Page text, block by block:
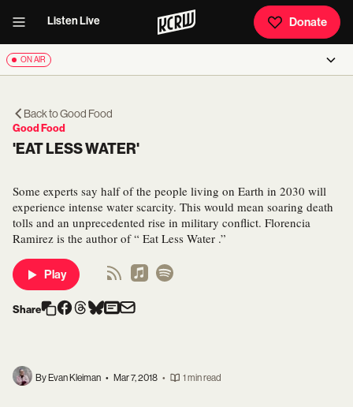
Listen Live Donate
ON AIR
Back toGood Food
Good Food
'EAT LESS WATER'
Some experts say half of the people living on Earth in 2030 will
experience intense water scarcity. This would mean soaring death
tolls and an unprecedented rise in military conflict. Florencia
Ramirez is the author of “ Eat Less Water .”
Play
Share
By Evan Kleiman • Mar 7, 2018 • 1 min read